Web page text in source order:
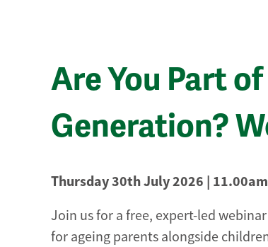
Are You Part
Generation?
Thursday 30th July 2026 |
Join us for a free, expert-led
for ageing parents alongside